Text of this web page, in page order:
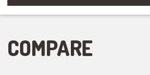
COMPARE